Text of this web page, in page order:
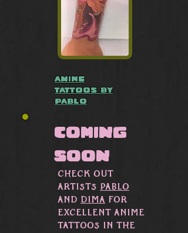
anime
tattoos by
Pablo
coming
soon
CHeck out
artists Pablo
and Dima for
excellent Anime
tattoos in the